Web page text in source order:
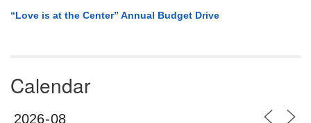
“Love is at the Center” Annual Budget Drive
Calendar